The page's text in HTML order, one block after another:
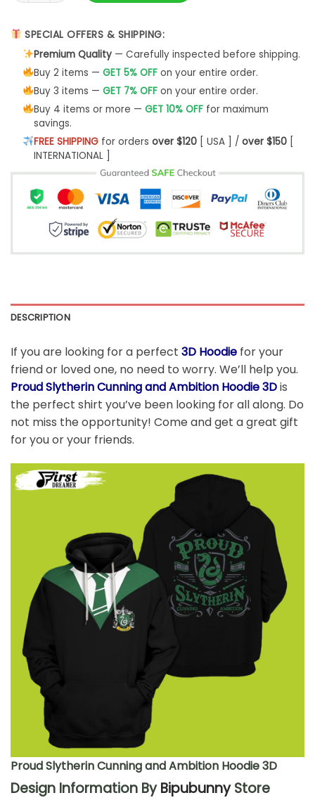
SPECIAL OFFERS & SHIPPING:
Premium Quality— Carefully inspected before shipping.
Buy 2 items — GET 5% OFFon your entire order.
Buy 3 items — GET 7% OFFon your entire order.
Buy 4 items or more — GET 10% OFFfor maximum
savings.
FREE SHIPPINGfor orders over $120[ USA ] / over $150[
INTERNATIONAL ]
DESCRIPTION
If you are looking for a perfect 3D Hoodie for your
friend or loved one, no need to worry. We’ll help you.
Proud Slytherin Cunning and Ambition Hoodie 3Dis
the perfect shirt you’ve been looking for all along. Do
not miss the opportunity! Come and get a great gift
for you or your friends.
Proud Slytherin Cunning and Ambition Hoodie 3D
Design Information ByBipubunnyStore